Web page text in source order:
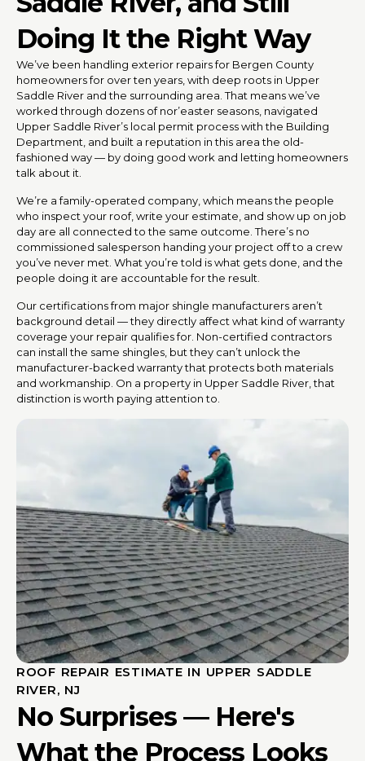
Doing It the Right Way
We’ve been handling exterior repairs for Bergen County
homeowners for over ten years, with deep roots in Upper
Saddle River and the surrounding area. That means we’ve
worked through dozens of nor’easter seasons, navigated
Upper Saddle River’s local permit process with the Building
Department, and built a reputation in this area the old-
fashioned way — by doing good work and letting homeowners
talk about it.
We’re a family-operated company, which means the people
who inspect your roof, write your estimate, and show up on job
day are all connected to the same outcome. There’s no
commissioned salesperson handing your project off to a crew
you’ve never met. What you’re told is what gets done, and the
people doing it are accountable for the result.
Our certifications from major shingle manufacturers aren’t
background detail — they directly affect what kind of warranty
coverage your repair qualifies for. Non-certified contractors
can install the same shingles, but they can’t unlock the
manufacturer-backed warranty that protects both materials
and workmanship. On a property in Upper Saddle River, that
distinction is worth paying attention to.
ROOF REPAIR ESTIMATE IN UPPER SADDLE
RIVER, NJ
No Surprises — Here's
What the Process Looks